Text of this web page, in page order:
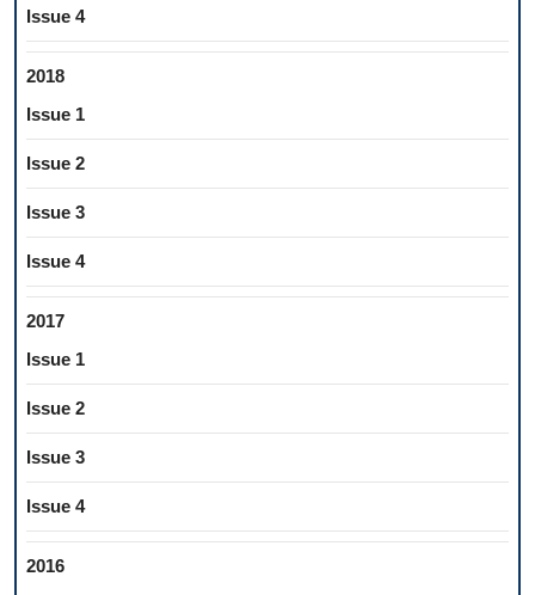
Issue 4
2018
Issue 1
Issue 2
Issue 3
Issue 4
2017
Issue 1
Issue 2
Issue 3
Issue 4
2016